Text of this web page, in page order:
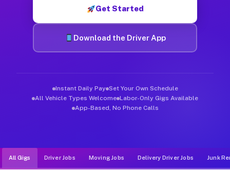
Get Started
Download the Driver App
Instant Daily Pay Set Your Own Schedule
All Vehicle Types Welcome Labor-Only Gigs Available
App-Based, No Phone Calls
All Gigs Driver Jobs Moving Jobs Delivery Driver Jobs Junk